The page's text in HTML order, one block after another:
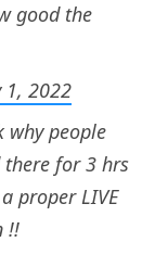
good the
1, 2022
why people
for 3 hrs
proper LIVE
!!